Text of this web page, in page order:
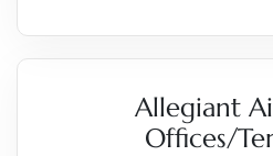
Allegiant
Offices/